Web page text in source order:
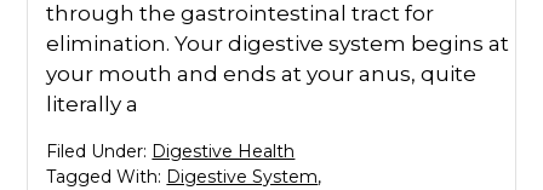
through the gastrointestinal tract for
elimination. Your digestive system begins at
your mouth and ends at your anus, quite
literally a
Filed Under: Digestive Health
Tagged With: Digestive System,